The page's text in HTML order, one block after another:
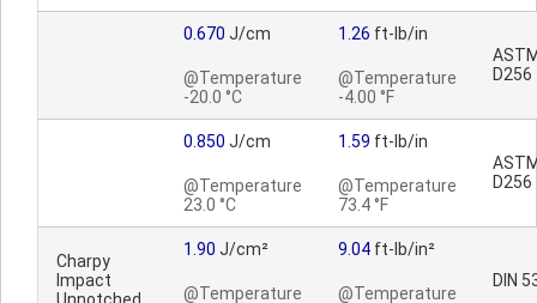
0.670 J/cm
@Temperature
-20.0 °C
1.26 ft-lb/in
@Temperature
-4.00 °F
D256
0.850 J/cm
@Temperature
23.0 °C
1.59 ft-lb/in
@Temperature
73.4 °F
D256
Charpy
Impact
1.90 J/cm²
@Temperature
9.04 ft-lb/in²
@Temperature
DIN